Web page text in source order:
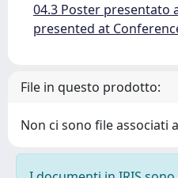
04.3 Poster presentato
presented at
File in questo prodotto:
Non ci sono file associati